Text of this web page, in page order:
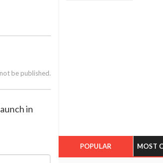
be published.
in
POPULAR MOST